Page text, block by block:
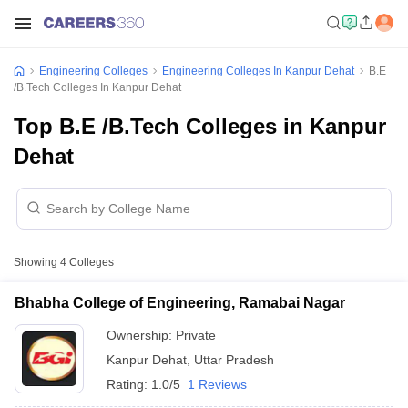
Engineering Colleges Engineering Colleges In Kanpur Dehat
B.E
/B.Tech Colleges In Kanpur Dehat
Top B.E /B.Tech Colleges in Kanpur
Dehat
Showing 4 Colleges
Bhabha College of Engineering, Ramabai Nagar
Ownership: Private
Kanpur Dehat Uttar Pradesh
Rating: 1.0/5 1 Reviews